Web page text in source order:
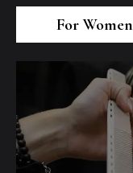
For Women
1/8
2/8
6
7/8
8/8
1/8
2/8
6
7/8
8/8
1/8
2/8
6
7/8
8/8